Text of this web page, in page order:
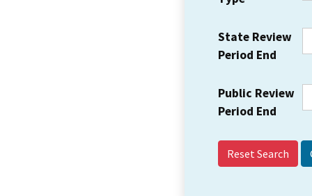
State Review
Period End
Public Review
Period End
Reset Search